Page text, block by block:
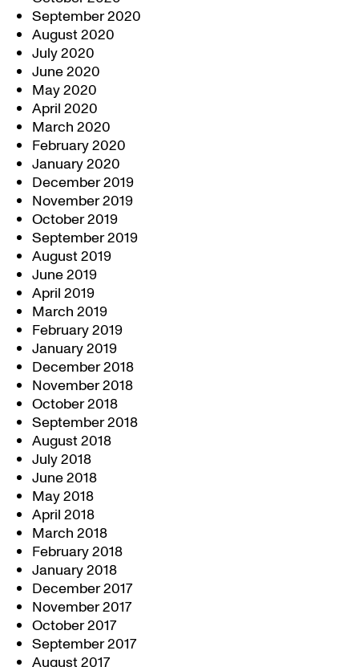
September 2020
August 2020
July 2020
June 2020
May 2020
April 2020
March 2020
February 2020
January 2020
December 2019
November 2019
October 2019
September 2019
August 2019
June 2019
April 2019
March 2019
February 2019
January 2019
December 2018
November 2018
October 2018
September 2018
August 2018
July 2018
June 2018
May 2018
April 2018
March 2018
February 2018
January 2018
December 2017
November 2017
October 2017
September 2017
August 2017